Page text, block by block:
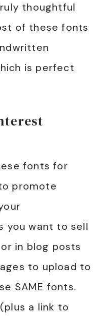
thoughtful
of these fonts
is perfect
fonts for
promote
you want to sell
in blog posts
to upload to
SAME fonts.
a link to